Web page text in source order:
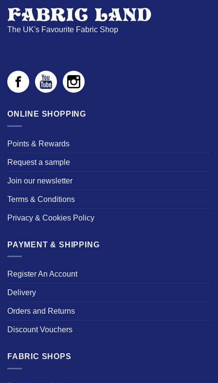
The UK's Favourite Fabric Shop
ONLINE SHOPPING
Points & Rewards
Request a sample
Join our newsletter
Terms & Conditions
Privacy & Cookies Policy
PAYMENT & SHIPPING
Register An Account
Delivery
Orders and Returns
Discount Vouchers
FABRIC SHOPS